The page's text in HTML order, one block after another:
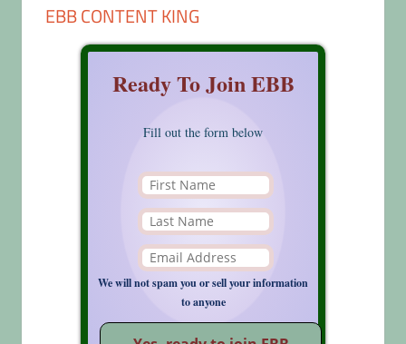
EBB CONTENT KING
Ready To Join EBB
Fill out the form below
We will not spam you or sell your information
to anyone